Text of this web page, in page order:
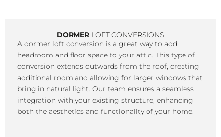
DORMER LOFT CONVERSIONS
A dormer loft conversion is a great way to add
headroom and floor space to your attic. This type of
conversion extends outwards from the roof, creating
additional room and allowing for larger windows that
bring in natural light. Our team ensures a seamless
integration with your existing structure, enhancing
both the aesthetics and functionality of your home.